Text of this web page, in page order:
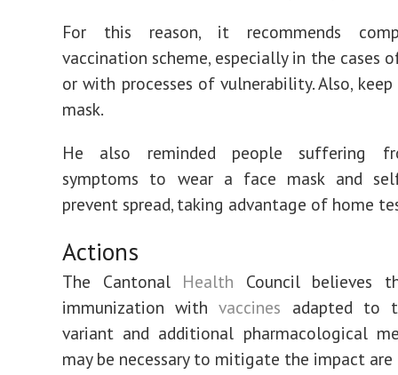
For this reason, it recommends
vaccination scheme, especially in the cases
or with processes of vulnerability. Also,
mask.
He also reminded people suffering
symptoms to wear a face mask and
prevent spread, taking advantage of home
Actions
The Cantonal Health Council believes
immunization withvaccines adapted to
variant and additional pharmacological
may be necessary to mitigate the impact are